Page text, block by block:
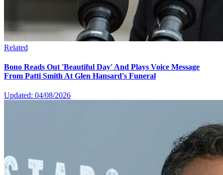
Related
Bono Reads Out 'Beautiful Day' And Plays Voice Message
From Patti Smith At Glen Hansard's Funeral
Updated: 04/08/2026